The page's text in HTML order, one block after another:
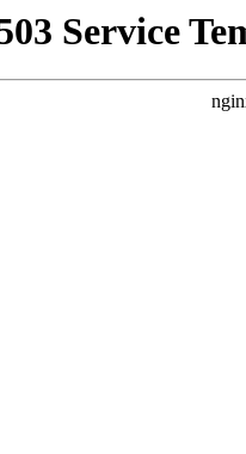
Service